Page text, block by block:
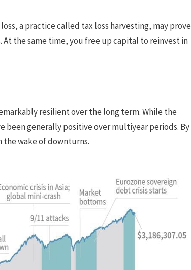
a practice called tax loss harvesting, may prove
the same time, you free up capital to reinvest in
resilient over the long term. While the
been generally positive over multiyear periods. By
the wake of downturns.